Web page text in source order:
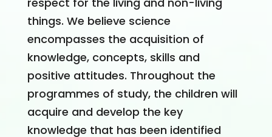
things. We believe science
encompasses the acquisition of
knowledge, concepts, skills and
positive attitudes. Throughout the
programmes of study, the children will
acquire and develop the key
knowledge that has been identified